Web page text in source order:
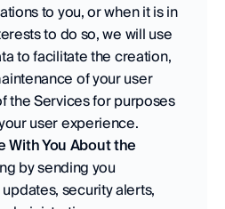
to you, or when it is in
to do so, we will use
to facilitate the creation,
of your user
the Services for purposes
user experience.
With You About the
by sending you
security alerts,